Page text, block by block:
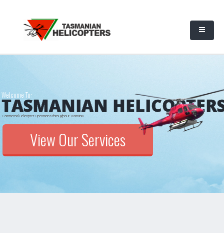
Welcome To:
TASMANIAN
Commercial Helicopter Operations throughout Tasmania.
View Our Services